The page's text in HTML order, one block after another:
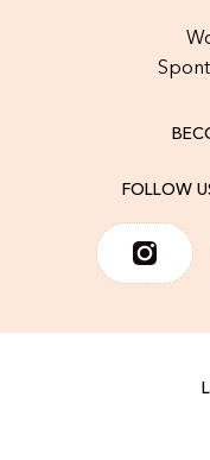
FOLLOW